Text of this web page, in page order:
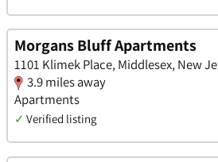
Morgans Bluff Apartments
1101 Klimek Place, Middlesex, New
3.9 miles away
Apartments
✓ Verified listing